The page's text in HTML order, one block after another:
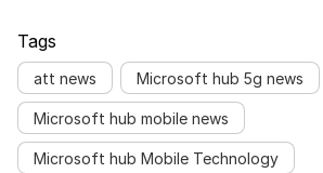
Tags
att news Microsoft hub 5g news
Microsoft hub mobile news
Microsoft hub Mobile Technology